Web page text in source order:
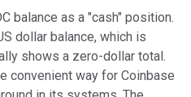
balance as a "cash" position.
dollar balance, which is
shows a zero-dollar total.
convenient way for Coinbase